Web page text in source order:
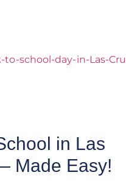
in Las
Made Easy!